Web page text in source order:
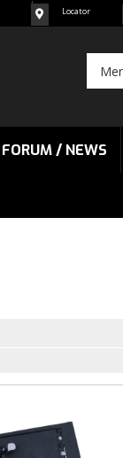
Locator
FORUM / NEWS